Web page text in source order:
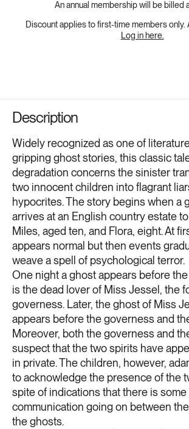
An annual membership will be billed
Discount applies to first-time members only.
Log in here.
Description
Widely recognized as one of
gripping ghost stories, this classic
degradation concerns the sinister
two innocent children into flagrant
hypocrites. The story begins when a
arrives at an English country estate
Miles, aged ten, and Flora, eight. At
appears normal but then events
weave a spell of psychological terror.
One night a ghost appears before
is the dead lover of Miss Jessel, the
governess. Later, the ghost of Miss
appears before the governess and
Moreover, both the governess and
suspect that the two spirits have
in private. The children, however,
to acknowledge the presence of the
spite of indications that there is some
communication going on between
the ghosts.